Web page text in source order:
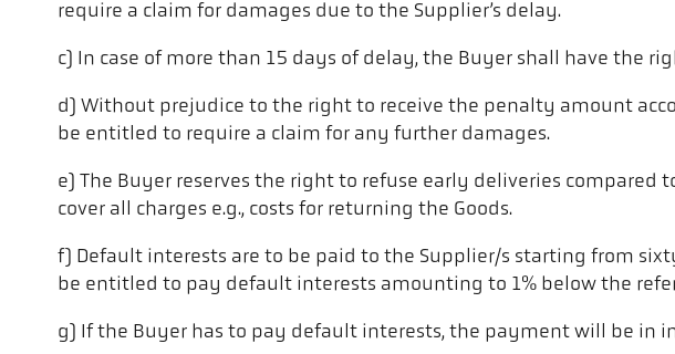
require a claim for damages due to the Supplier’s delay.
c) In case of more than 15 days of delay, the Buyer shall have the
d) Without prejudice to the right to receive the penalty amount
be entitled to require a claim for any further damages.
e) The Buyer reserves the right to refuse early deliveries
cover all charges e.g., costs for returning the Goods.
f) Default interests are to be paid to the Supplier/s starting from
be entitled to pay default interests amounting to 1% below the
g) If the Buyer has to pay default interests, the payment will be in